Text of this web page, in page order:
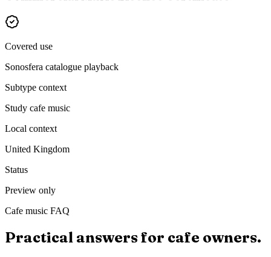
Covered use
Sonosfera catalogue playback
Subtype context
Study cafe music
Local context
United Kingdom
Status
Preview only
Cafe music FAQ
Practical answers for cafe owners.